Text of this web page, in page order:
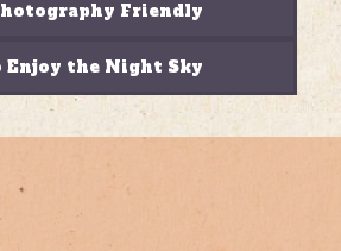
Friendly
Enjoy the Night Sky